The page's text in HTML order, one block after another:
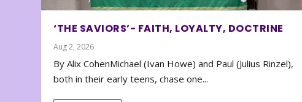
‘THE SAVIORS’- FAITH, LOYALTY, DOCTRINE
Aug 2, 2026
By Alix CohenMichael (Ivan Howe) and Paul (Julius Rinzel),
both in their early teens, chase one...